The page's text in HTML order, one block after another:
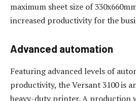
maximum sheet size of
increased productivity for the
Advanced automation
Featuring advanced levels of
productivity, the Versant 3100 is
heavy-duty printer. A production